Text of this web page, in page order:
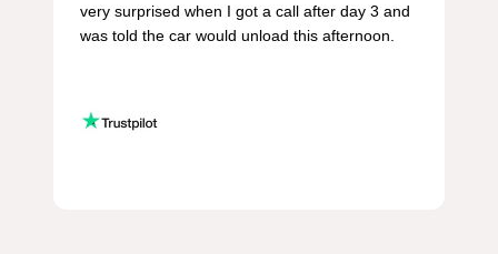
very surprised when I got a call after day 3 and
was told the car would unload this afternoon.